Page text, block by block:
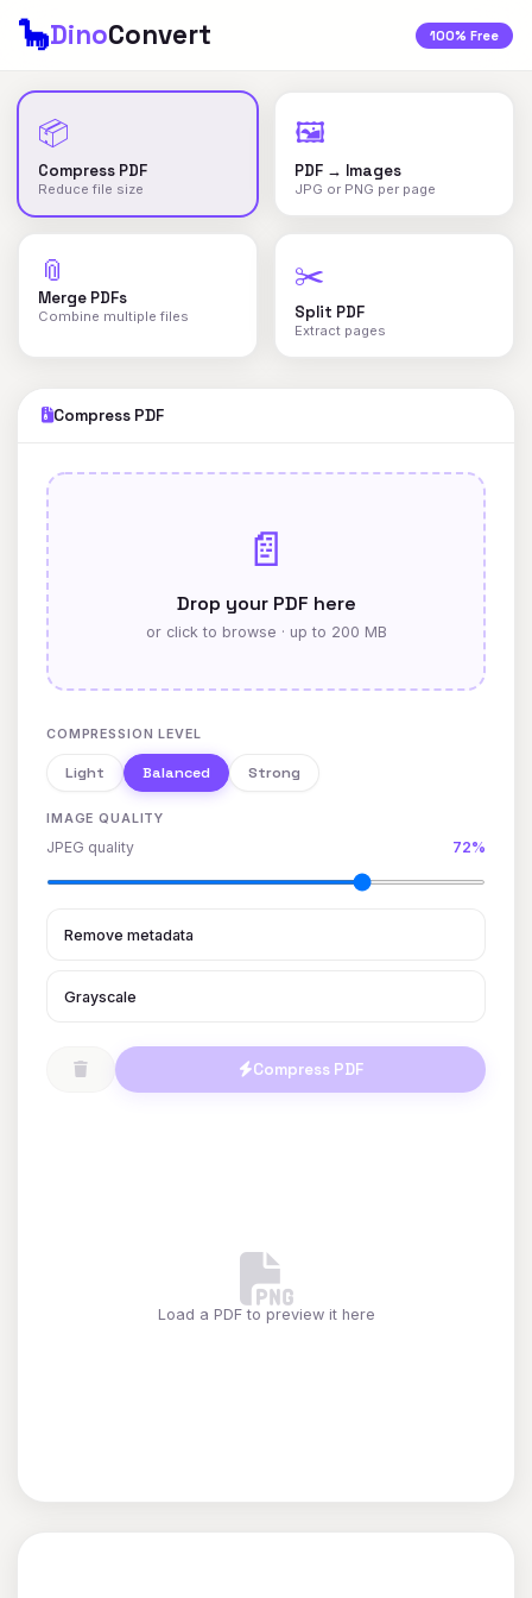
🦕DinoConvert 100% Free
📦
Compress PDF
Reduce file size
🖼️
PDF → Images
JPG or PNG per page
📎
Merge PDFs
Combine multiple files
✂️
Split PDF
Extract pages
Compress PDF
📄
Drop your PDF here
or click to browse · up to 200 MB
COMPRESSION LEVEL
Light Balanced Strong
IMAGE QUALITY
JPEG quality 72%
Remove metadata
Grayscale
Compress PDF
Load a PDF to preview it here